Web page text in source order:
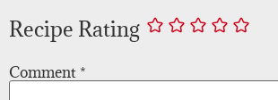
Recipe Rating
Comment *